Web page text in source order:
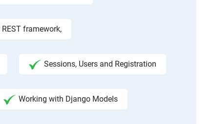
framework,
Sessions, Users and Registration
Working with Django Models